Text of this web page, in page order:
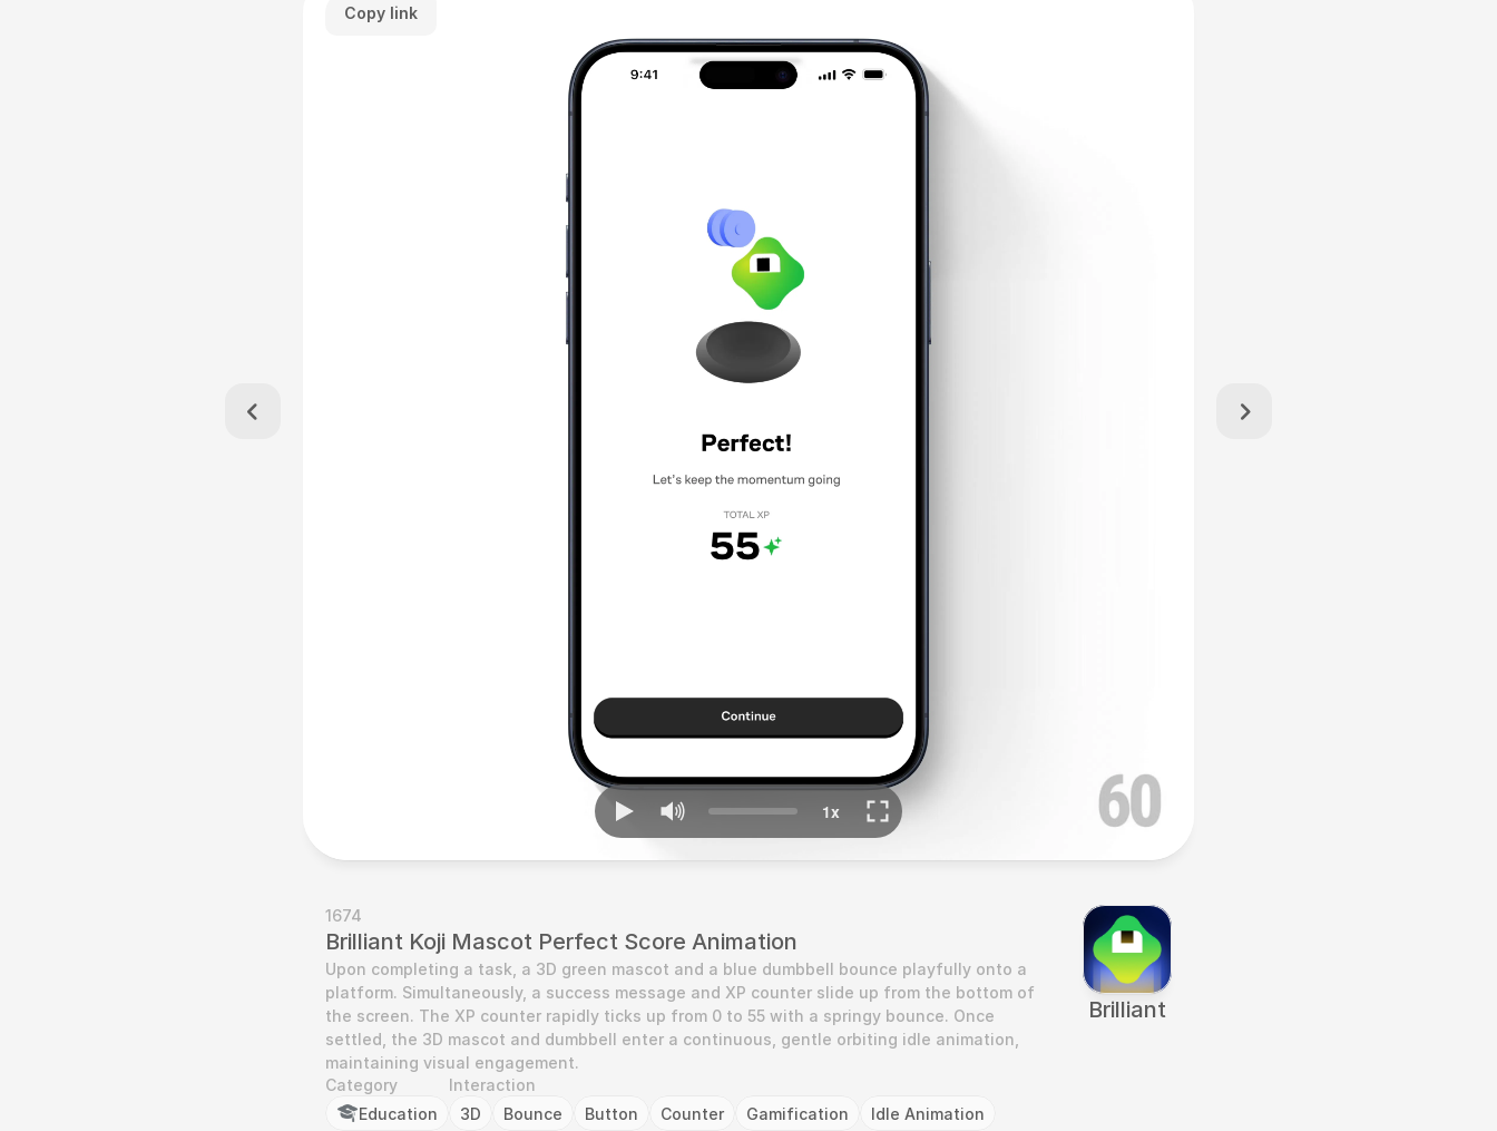
Copy link
1674
Brilliant Koji Mascot Perfect Score Animation
Upon completing a task, a 3D green mascot and a blue dumbbell bounce playfully onto a
platform. Simultaneously, a success message and XP counter slide up from the bottom of
the screen. The XP counter rapidly ticks up from 0 to 55 with a springy bounce. Once
settled, the 3D mascot and dumbbell enter a continuous, gentle orbiting idle animation,
maintaining visual engagement.
Category
Education
Interaction
3D
Bounce Button Counter Gamification
Idle Animation
Brilliant